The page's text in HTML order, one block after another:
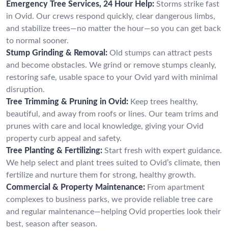
Emergency Tree Services, 24 Hour Help: Storms strike fast
in Ovid. Our crews respond quickly, clear dangerous limbs,
and stabilize trees—no matter the hour—so you can get back
to normal sooner.
Stump Grinding & Removal: Old stumps can attract pests
and become obstacles. We grind or remove stumps cleanly,
restoring safe, usable space to your Ovid yard with minimal
disruption.
Tree Trimming & Pruning in Ovid: Keep trees healthy,
beautiful, and away from roofs or lines. Our team trims and
prunes with care and local knowledge, giving your Ovid
property curb appeal and safety.
Tree Planting & Fertilizing: Start fresh with expert guidance.
We help select and plant trees suited to Ovid’s climate, then
fertilize and nurture them for strong, healthy growth.
Commercial & Property Maintenance: From apartment
complexes to business parks, we provide reliable tree care
and regular maintenance—helping Ovid properties look their
best, season after season.